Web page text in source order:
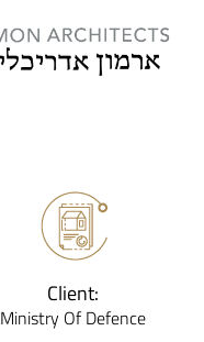
Client:
Ministry Of Defence